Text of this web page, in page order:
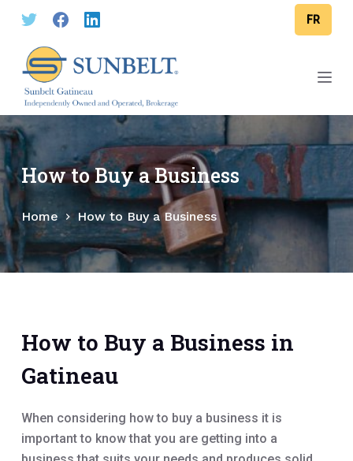
S
p
o
c
o
n
t
e
n
t
FR
How to Buy a Business
Home How to Buy a Business
How to Buy a Business in
Gatineau
When considering how to buy a business it is
important to know that you are getting into a